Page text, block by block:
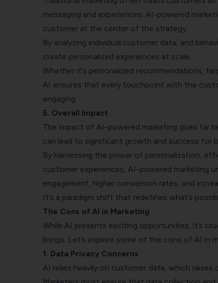
messaging and experiences. AI-powered
customer at the center of the strategy.
By analyzing individual customer data, and
create personalized experiences at scale.
Whether it’s personalized recommendations,
AI ensures that every touchpoint with the
engaging.
5. Overall Impact
The impact of AI-powered marketing goes far
can lead to significant growth and success for
By harnessing the power of personalization,
customer experiences, AI-powered marketing
engagement, higher conversion rates, and
It’s a paradigm shift that redefines what’s
The Cons of AI in Marketing
While AI presents exciting opportunities, it’s
brings. Let’s explore some of the cons of AI in
1. Data Privacy Concerns
AI relies heavily on customer data, which